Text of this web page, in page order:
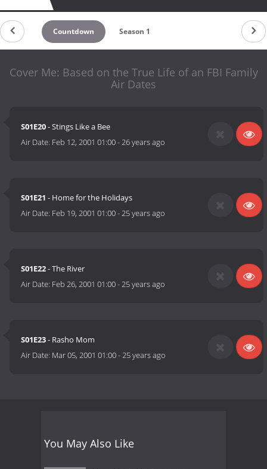
Countdown Season 1
Cover Me: Based on the True Life of an FBI Family
Air Dates
S01E20- Stings Like a Bee
Air Date: Feb 12, 2001 01:00-26 years ago
S01E21 - Home for the Holidays
Air Date: Feb 19, 2001 01:00-25 years ago
S01E22- The River
Air Date: Feb 26, 2001 01:00-25 years ago
S01E23- Rasho Mom
Air Date: Mar 05, 2001 01:00-25 years ago
You May Also Like